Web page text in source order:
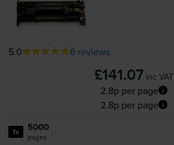
5.0 6 reviews
£141.07 inc VAT
2.8p per page
2.8p per page
1x 5000
pages